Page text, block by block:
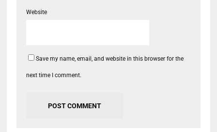
Website
Save my name, email, and website in this browser for the
next time I comment.